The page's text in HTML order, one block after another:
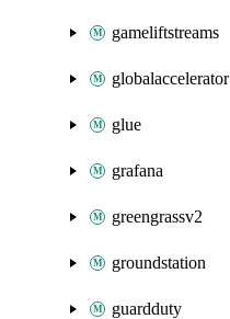
gameliftstreams
globalaccelerator
glue
grafana
greengrassv2
groundstation
guardduty